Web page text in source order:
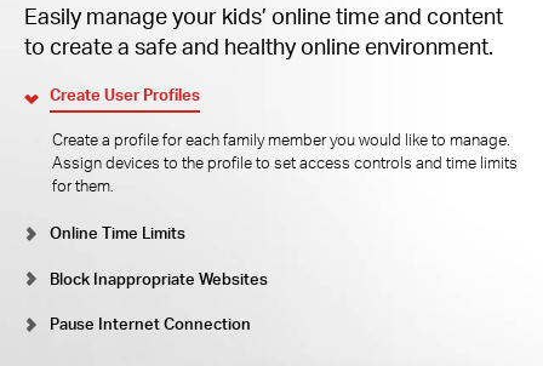
Easily manage your kids’ online time and content
to create a safe and healthy online environment.
Create User Profiles
Create a profile for each family member you would like to manage.
Assign devices to the profile to set access controls and time limits
for them.
Online Time Limits
Block Inappropriate Websites
Pause Internet Connection